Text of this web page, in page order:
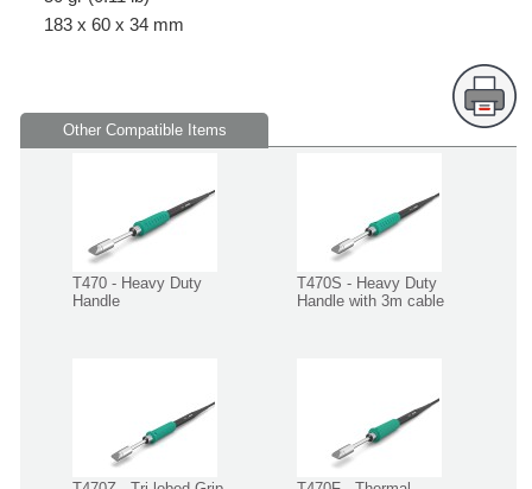
183 x 60 x 34 mm
Other Compatible Items
T470 - Heavy Duty
Handle
T470S - Heavy Duty
Handle with 3m cable